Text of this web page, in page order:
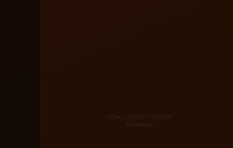
SHILAJIT TEXTURE CLOSEUP